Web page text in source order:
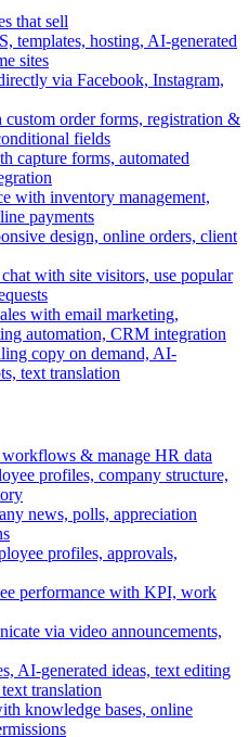
that sell
templates, hosting, AI-generated
sites
via Facebook, Instagram,
custom order forms, registration &
fields
capture forms, automated
with inventory management,
payments
design, online orders, client
with site visitors, use popular
with email marketing,
automation, CRM integration
copy on demand, AI-
text translation
& manage HR data
profiles, company structure,
news, polls, appreciation
profiles, approvals,
performance with KPI, work
via video announcements,
AI-generated ideas, text editing
translation
knowledge bases, online